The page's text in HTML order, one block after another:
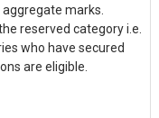
marks.
reserved category i.e.
who have secured
are eligible.